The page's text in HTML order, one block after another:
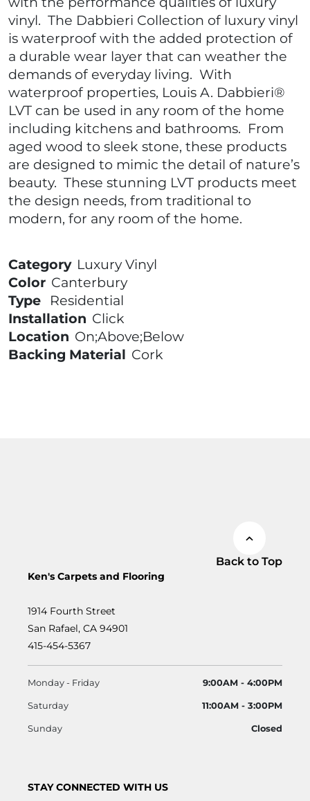
vinyl. The Dabbieri Collection of luxury vinyl
is waterproof with the added protection of
a durable wear layer that can weather the
demands of everyday living. With
waterproof properties, Louis A. Dabbieri®
LVT can be used in any room of the home
including kitchens and bathrooms. From
aged wood to sleek stone, these products
are designed to mimic the detail of nature’s
beauty. These stunning LVT products meet
the design needs, from traditional to
modern, for any room of the home.
Category Luxury Vinyl
Color Canterbury
Type
Residential
Installation Click
Location On;Above;Below
Backing Material Cork
Back to Top
Ken's Carpets and Flooring
1914 Fourth Street
San Rafael, CA 94901
415-454-5367
Monday - Friday 9:00AM - 4:00PM
Saturday 11:00AM - 3:00PM
Sunday Closed
STAY CONNECTED WITH US